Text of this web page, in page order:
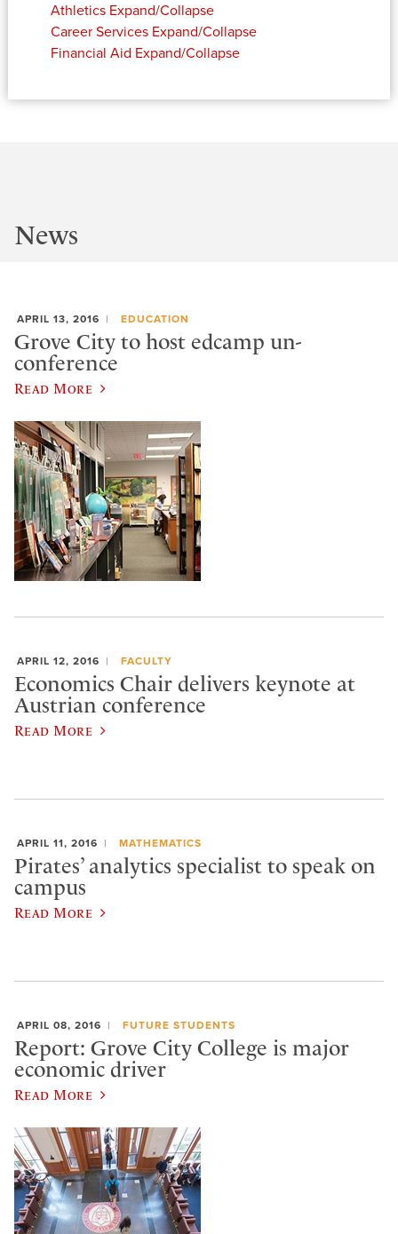
Athletics Expand/Collapse
Career Services Expand/Collapse
Financial Aid Expand/Collapse
News
APRIL 13, 2016 EDUCATION
Grove City to host edcamp un-
conference
Read More
APRIL 12, 2016 FACULTY
Economics Chair delivers keynote at
Austrian conference
Read More
APRIL 11, 2016 MATHEMATICS
Pirates’ analytics specialist to speak on
campus
Read More
APRIL 08, 2016 FUTURE STUDENTS
Report: Grove City College is major
economic driver
Read More